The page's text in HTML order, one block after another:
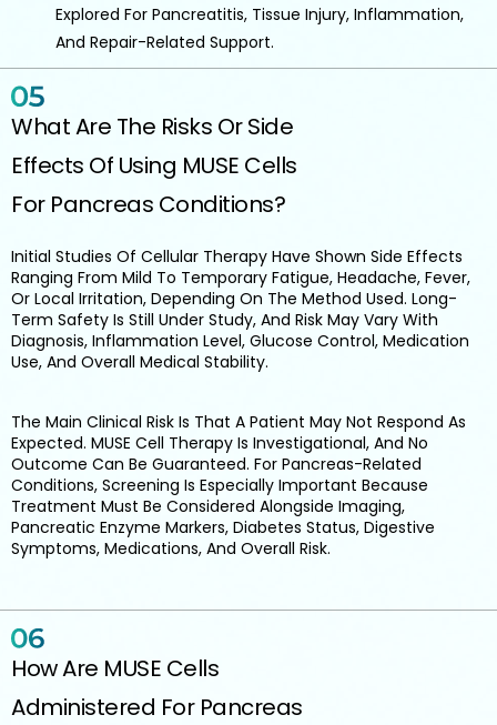
Explored For Pancreatitis, Tissue Injury, Inflammation,
And Repair-Related Support.
What Are The Risks Or Side
Effects Of Using MUSE Cells
For Pancreas Conditions?
Initial Studies Of Cellular Therapy Have Shown Side Effects
Ranging From Mild To Temporary Fatigue, Headache, Fever,
Or Local Irritation, Depending On The Method Used. Long-
Term Safety Is Still Under Study, And Risk May Vary With
Diagnosis, Inflammation Level, Glucose Control, Medication
Use, And Overall Medical Stability.
The Main Clinical Risk Is That A Patient May Not Respond As
Expected. MUSE Cell Therapy Is Investigational, And No
Outcome Can Be Guaranteed. For Pancreas-Related
Conditions, Screening Is Especially Important Because
Treatment Must Be Considered Alongside Imaging,
Pancreatic Enzyme Markers, Diabetes Status, Digestive
Symptoms, Medications, And Overall Risk.
How Are MUSE Cells
Administered For Pancreas